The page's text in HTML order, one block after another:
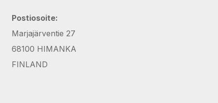
Postiosoite:
Marjajärventie 27
68100 HIMANKA
FINLAND